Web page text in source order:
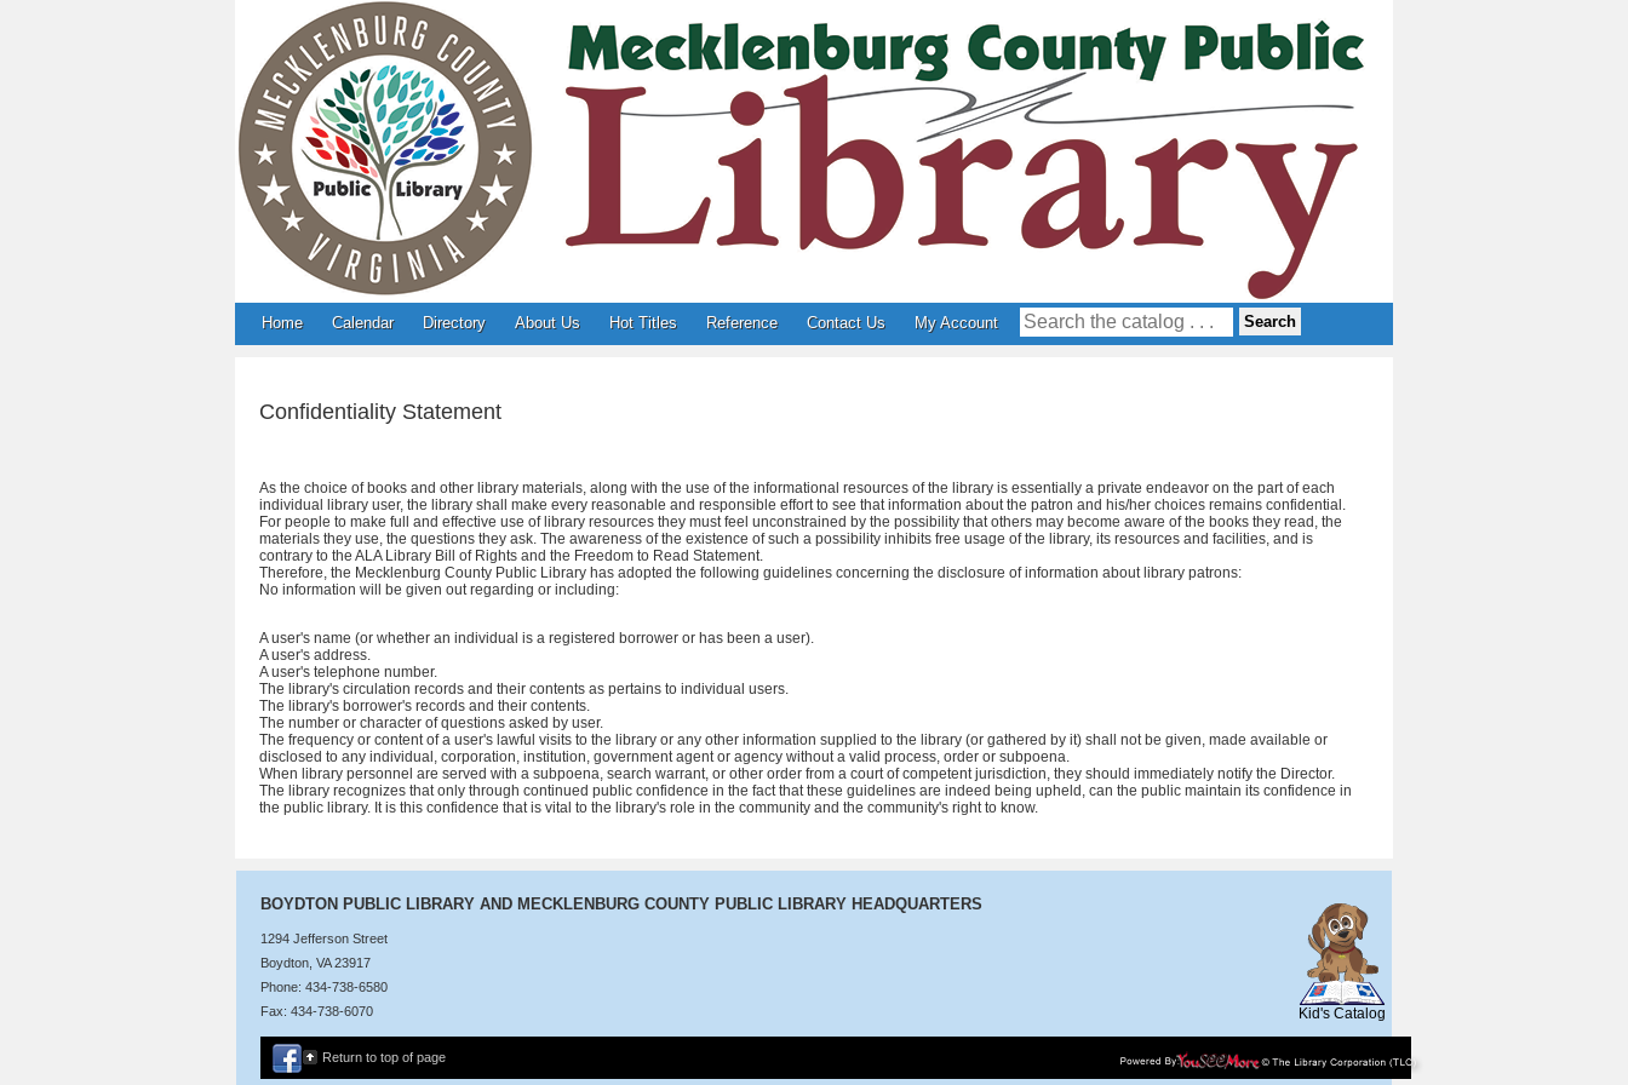
Home Calendar Directory About Us Hot Titles Reference Contact Us My Account
Confidentiality Statement
As the choice of books and other library materials, along with the use of the informational resources of the library is essentially a private endeavor on the part of each
individual library user, the library shall make every reasonable and responsible effort to see that information about the patron and his/her choices remains confidential.
For people to make full and effective use of library resources they must feel unconstrained by the possibility that others may become aware of the books they read, the
materials they use, the questions they ask. The awareness of the existence of such a possibility inhibits free usage of the library, its resources and facilities, and is
contrary to the ALA Library Bill of Rights and the Freedom to Read Statement.
Therefore, the Mecklenburg County Public Library has adopted the following guidelines concerning the disclosure of information about library patrons:
No information will be given out regarding or including:
A user's name (or whether an individual is a registered borrower or has been a user).
A user's address.
A user's telephone number.
The library's circulation records and their contents as pertains to individual users.
The library's borrower's records and their contents.
The number or character of questions asked by user.
The frequency or content of a user's lawful visits to the library or any other information supplied to the library (or gathered by it) shall not be given, made available or
disclosed to any individual, corporation, institution, government agent or agency without a valid process, order or subpoena.
When library personnel are served with a subpoena, search warrant, or other order from a court of competent jurisdiction, they should immediately notify the Director.
The library recognizes that only through continued public confidence in the fact that these guidelines are indeed being upheld, can the public maintain its confidence in
the public library. It is this confidence that is vital to the library's role in the community and the community's right to know.
BOYDTON PUBLIC LIBRARY AND MECKLENBURG COUNTY PUBLIC LIBRARY HEADQUARTERS
1294 Jefferson Street
Boydton, VA 23917
Phone: 434-738-6580
Fax: 434-738-6070
Kid's Catalog
Return to top of page